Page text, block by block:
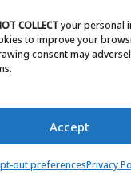
COLLECTyour personal
to improve your
consent may
Accept
out preferencesPrivacy
Scout Troop 20/20 - All